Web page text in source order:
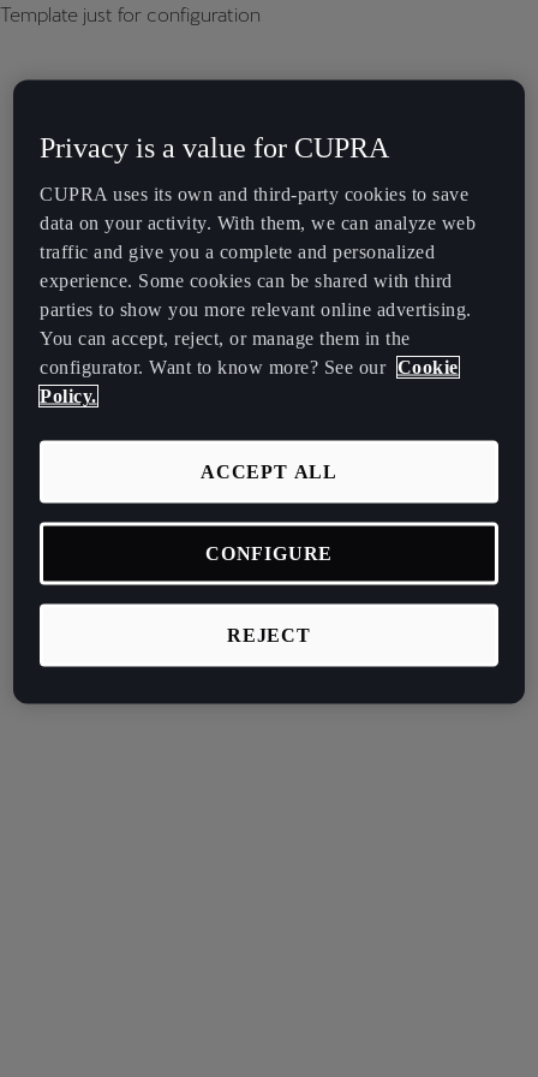
Template just for configuration
Privacy is a value for CUPRA
CUPRA uses its own and third-party cookies to save
data on your activity. With them, we can analyze web
traffic and give you a complete and personalized
experience. Some cookies can be shared with third
parties to show you more relevant online advertising.
You can accept, reject, or manage them in the
configurator. Want to know more? See our Cookie
Policy.
REJECT
ACCEPT ALL
CONFIGURE